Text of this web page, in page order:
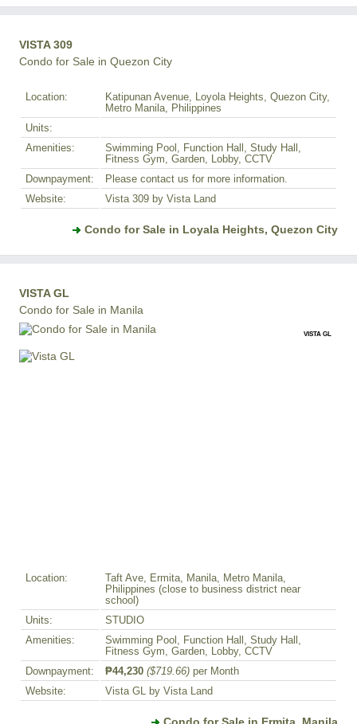
VISTA 309
Condo for Sale in Quezon City
Location:
Katipunan Avenue, Loyola Heights, Quezon City,
Metro Manila, Philippines
Units:
Amenities:
Swimming Pool, Function Hall, Study Hall,
Fitness Gym, Garden, Lobby, CCTV
Downpayment:
Please contact us for more information.
Website:
Vista 309 by Vista Land
Condo for Sale in Loyala Heights, Quezon City
VISTA GL
Condo for Sale in Manila
VISTA GL
Location:
Taft Ave, Ermita, Manila, Metro Manila,
Philippines (close to business district near
school)
Units:
STUDIO
Amenities:
Swimming Pool, Function Hall, Study Hall,
Fitness Gym, Garden, Lobby, CCTV
Downpayment:
₱44,230 ($719.66) per Month
Website:
Vista GL by Vista Land
Condo for Sale in Ermita, Manila